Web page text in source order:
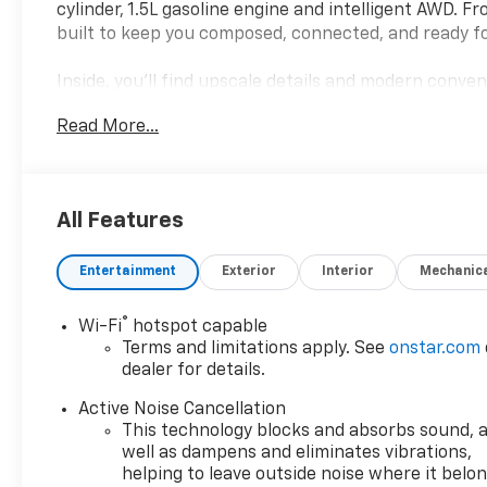
cylinder, 1.5L gasoline engine and intelligent AWD.
built to keep you composed, connected, and ready
Inside, you'll find upscale details and modern
adds comfort on chilly mornings. Lane Keep Assist
If you're searching for a luxury-style GMC SUV with
your next adventure. Schedule your test drive
travel, and weekend getaways across Texas and
Equipment
See what's behind you with the back up camera on
the right path. The vehicle is pure luxury with a
safe by alerting you when you drift from your lane.
feature on this vehicle. This 2026 GMC Terrain
Read More...
All Features
Entertainment Exterior Interior
Wi-Fi®
hotspot capable
Terms and limitations apply. Seeonstar.com
dealer for details.
Active Noise Cancellation
This technology blocks and absorbs sound,
well as dampens and eliminates vibrations,
helping to leave outside noise where it